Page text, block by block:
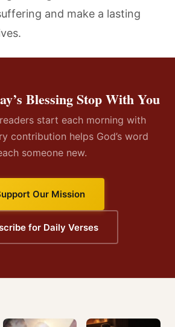
and make a lasting
Blessing Stop With You
start each morning with
contribution helps God’s word
someone new.
Our Mission
for Daily Verses